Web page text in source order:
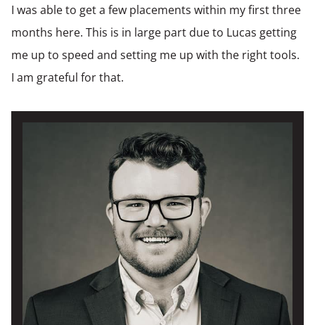
I was able to get a few placements within my first three
months here. This is in large part due to Lucas getting
me up to speed and setting me up with the right tools.
I am grateful for that.